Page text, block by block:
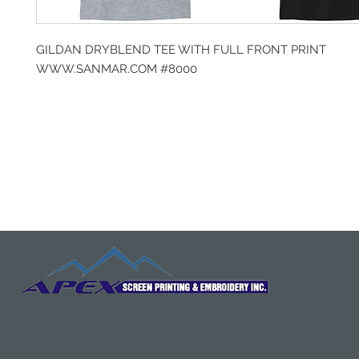
GILDAN DRYBLEND TEE WITH FULL FRONT PRINT
WWW.SANMAR.COM #8000